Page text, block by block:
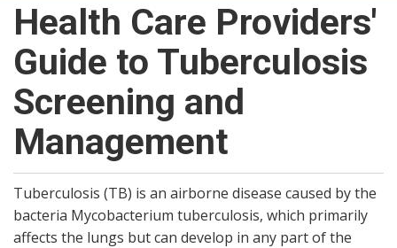
Health Care Providers'
Guide to Tuberculosis
Screening and
Management
Tuberculosis (TB) is an airborne disease caused by the
bacteria Mycobacterium tuberculosis, which primarily
affects the lungs but can develop in any part of the